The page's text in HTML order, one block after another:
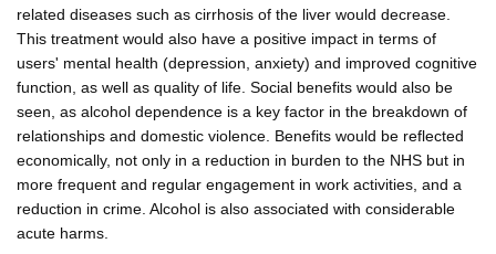
related diseases such as cirrhosis of the liver would decrease.
This treatment would also have a positive impact in terms of
users' mental health (depression, anxiety) and improved cognitive
function, as well as quality of life. Social benefits would also be
seen, as alcohol dependence is a key factor in the breakdown of
relationships and domestic violence. Benefits would be reflected
economically, not only in a reduction in burden to the NHS but in
more frequent and regular engagement in work activities, and a
reduction in crime. Alcohol is also associated with considerable
acute harms.